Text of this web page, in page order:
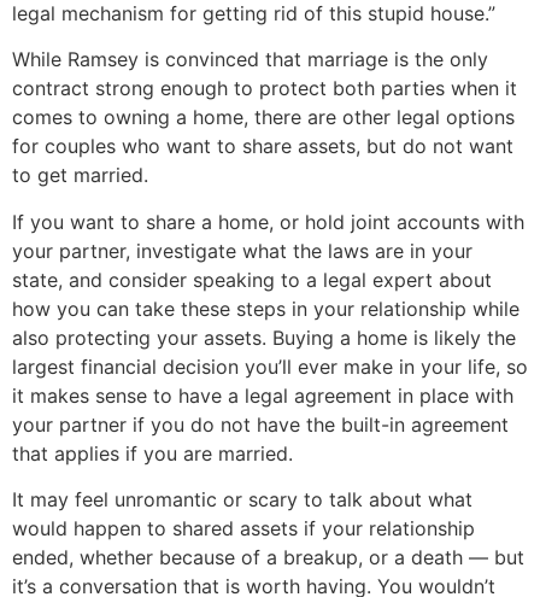
legal mechanism for getting rid of this stupid house.”
While Ramsey is convinced that marriage is the only
contract strong enough to protect both parties when it
comes to owning a home, there are other legal options
for couples who want to share assets, but do not want
to get married.
If you want to share a home, or hold joint accounts with
your partner, investigate what the laws are in your
state, and consider speaking to a legal expert about
how you can take these steps in your relationship while
also protecting your assets. Buying a home is likely the
largest financial decision you’ll ever make in your life, so
it makes sense to have a legal agreement in place with
your partner if you do not have the built-in agreement
that applies if you are married.
It may feel unromantic or scary to talk about what
would happen to shared assets if your relationship
ended, whether because of a breakup, or a death — but
it’s a conversation that is worth having. You wouldn’t